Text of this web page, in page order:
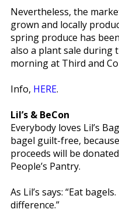
Nevertheless, the
grown and locally
spring produce has
also a plant sale during
morning at Third and
Info, HERE.
Lil’s & BeCon
Everybody loves Lil’s
bagel guilt-free,
proceeds will be
People’s Pantry.
As Lil’s says: “Eat
difference.”